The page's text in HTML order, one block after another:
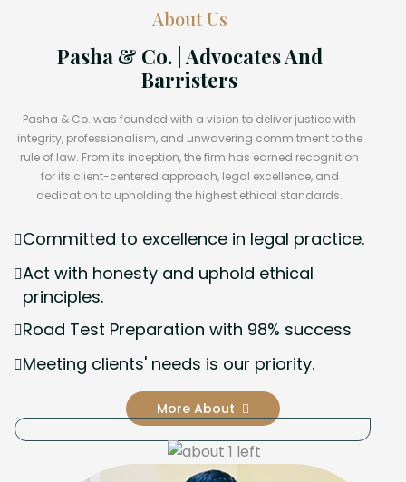
About Us
Pasha & Co. | Advocates And
Barristers
Pasha & Co. was founded with a vision to deliver justice with
integrity, professionalism, and unwavering commitment to the
rule of law. From its inception, the firm has earned recognition
for its client-centered approach, legal excellence, and
dedication to upholding the highest ethical standards.
Committed to excellence in legal practice.
Act with honesty and uphold ethical
principles.
Road Test Preparation with 98% success
Meeting clients' needs is our priority.
More About